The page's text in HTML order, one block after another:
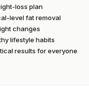
loss plan
level fat removal
changes
lifestyle habits
results for everyone